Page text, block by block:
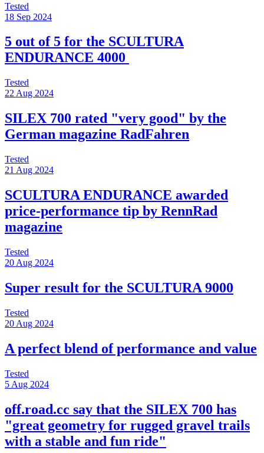
Tested
18 Sep 2024
5 out of 5 for the SCULTURA
ENDURANCE 4000
Tested
22 Aug 2024
SILEX 700 rated "very good" by the
German magazine RadFahren
Tested
21 Aug 2024
SCULTURA ENDURANCE awarded
price-performance tip by RennRad
magazine
Tested
20 Aug 2024
Super result for the SCULTURA 9000
Tested
20 Aug 2024
A perfect blend of performance and value
Tested
5 Aug 2024
off.road.cc say that the SILEX 700 has
"great geometry for rugged gravel trails
with a stable and fun ride"